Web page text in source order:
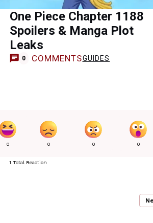
One Piece Chapter 1188
Spoilers & Manga Plot
Leaks
0 COMMENTSGUIDES